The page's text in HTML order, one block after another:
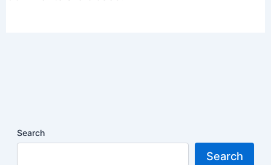
Search
Search